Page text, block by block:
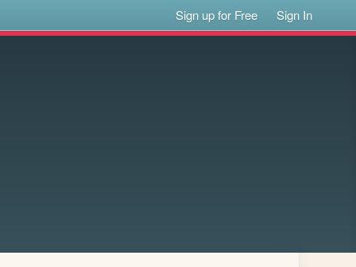
Sign up for Free Sign In